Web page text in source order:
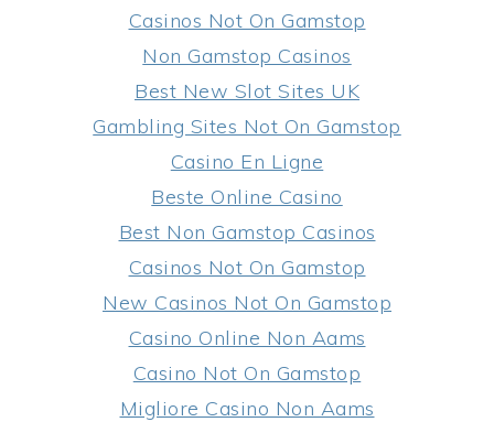
Casinos Not On Gamstop
Non Gamstop Casinos
Best New Slot Sites UK
Gambling Sites Not On Gamstop
Casino En Ligne
Beste Online Casino
Best Non Gamstop Casinos
Casinos Not On Gamstop
New Casinos Not On Gamstop
Casino Online Non Aams
Casino Not On Gamstop
Migliore Casino Non Aams